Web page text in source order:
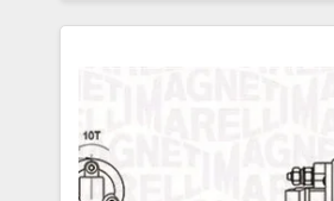
the
Starter